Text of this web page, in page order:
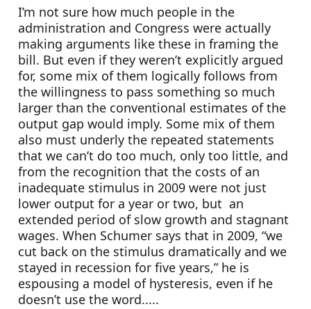
I’m not sure how much people in the
administration and Congress were actually
making arguments like these in framing the
bill. But even if they weren’t explicitly argued
for, some mix of them logically follows from
the willingness to pass something so much
larger than the conventional estimates of the
output gap would imply. Some mix of them
also must underly the repeated statements
that we can’t do too much, only too little, and
from the recognition that the costs of an
inadequate stimulus in 2009 were not just
lower output for a year or two, but  an
extended period of slow growth and stagnant
wages. When Schumer says that in 2009, “we
cut back on the stimulus dramatically and we
stayed in recession for five years,” he is
espousing a model of hysteresis, even if he
doesn’t use the word.....